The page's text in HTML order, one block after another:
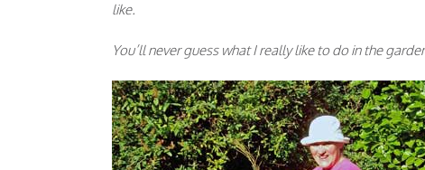
like.
You’ll never guess what I really like to do in the